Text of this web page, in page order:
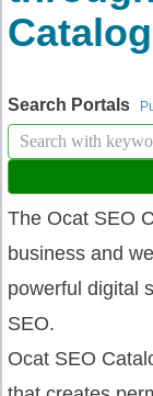
Search Portals
The Ocat SEO
business and
powerful digital
SEO.
Ocat SEO